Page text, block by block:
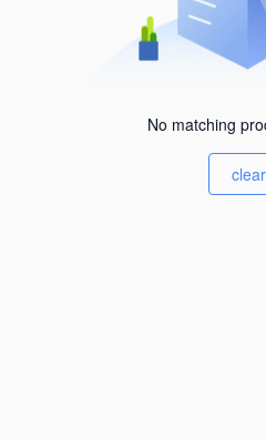
No matching
clear